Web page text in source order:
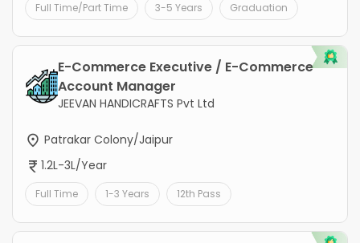
Full Time/Part Time 3-5 Years Graduation
E-Commerce Executive / E-Commerce
Account Manager
JEEVAN HANDICRAFTS Pvt Ltd
Patrakar Colony/Jaipur
1.2L-3L/Year
Full Time 1-3 Years 12th Pass